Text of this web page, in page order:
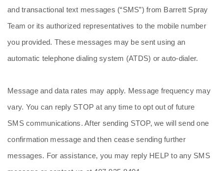
and transactional text messages (“SMS”) from Barrett Spray
Team or its authorized representatives to the mobile number
you provided. These messages may be sent using an
automatic telephone dialing system (ATDS) or auto‑dialer.
Message and data rates may apply. Message frequency may
vary. You can reply STOP at any time to opt out of future
SMS communications. After sending STOP, we will send one
confirmation message and then cease sending further
messages. For assistance, you may reply HELP to any SMS